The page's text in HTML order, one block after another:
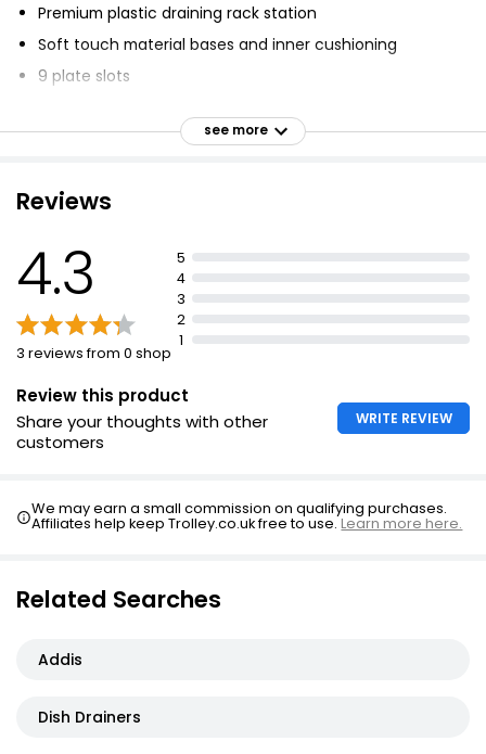
Premium plastic draining rack station
Soft touch material bases and inner cushioning
9 plate slots
3 compartment cutlery holder
Soft touch feet prevent scratches and offer
Fresh high gloss easy to clean
Dimensions: w41 x d37.5 x h11.5cm (16 x 14.3/4 x 4.5
see more
Reviews
4.3
3 reviews from 0 shop
5
4
3
2
1
Review this product
Share your thoughts with other
customers
WRITE REVIEW
We may earn a small commission on qualifying purchases.
Affiliates help keep Trolley.co.uk free to use.Learn more here.
Related Searches
Addis
Dish Drainers